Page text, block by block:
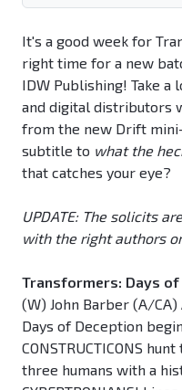
It's a good week for
right time for a new
IDW Publishing! Take
and digital distributors
from the new Drift
subtitle to what the
that catches your eye?
UPDATE: The solicits
with the right authors
Transformers: Days of
(W) John Barber (A/
Days of Deception
CONSTRUCTICONS
three humans with a